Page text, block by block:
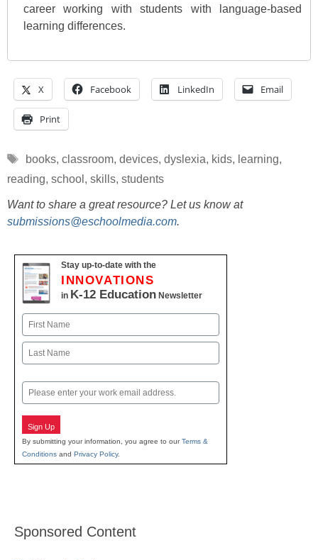
career working with students with language-based
learning differences.
X Facebook LinkedIn Email
Print
Tags
books, classroom, devices, dyslexia, kids, learning,
reading, school , skills, students
Want to share a great resource? Let us know at
submissions@eschoolmedia.com.
Stay up-to-date with the
INNOVATIONS
in K-12 Education Newsletter
Name
First
Email
Sign Up
By submitting your information, you agree to ourTerms &
Conditions and Privacy Policy.
Sponsored Content